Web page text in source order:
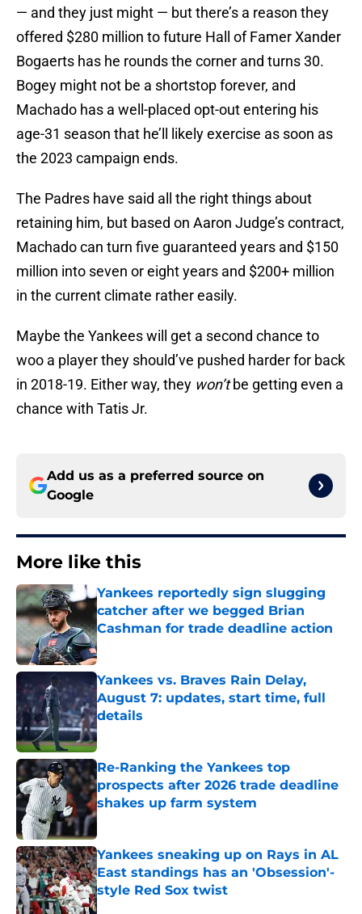
— and they just might — but there’s a reason they
offered $280 million to future Hall of Famer Xander
Bogaerts has he rounds the corner and turns 30.
Bogey might not be a shortstop forever, and
Machado has a well-placed opt-out entering his
age-31 season that he’ll likely exercise as soon as
the 2023 campaign ends.
The Padres have said all the right things about
retaining him, but based on Aaron Judge’s contract,
Machado can turn five guaranteed years and $150
million into seven or eight years and $200+ million
in the current climate rather easily.
Maybe the Yankees will get a second chance to
woo a player they should’ve pushed harder for back
in 2018-19. Either way, they won’tbe getting even a
chance with Tatis Jr.
Add us as a preferred source on
Google
More like this
Yankees reportedly sign slugging
catcher after we begged Brian
Cashman for trade deadline action
Published by on Invalid Date
Yankees vs. Braves Rain Delay,
August 7: updates, start time, full
details
Published by on Invalid Date
Re-Ranking the Yankees top
prospects after 2026 trade deadline
shakes up farm system
Published by on Invalid Date
Yankees sneaking up on Rays in AL
East standings has an 'Obsession'-
style Red Sox twist
Published by on Invalid Date